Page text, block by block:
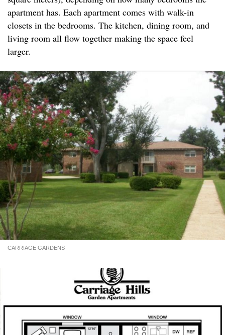
apartment has. Each apartment comes with walk-in
closets in the bedrooms. The kitchen, dining room, and
living room all flow together making the space feel
larger.
CARRIAGE GARDENS